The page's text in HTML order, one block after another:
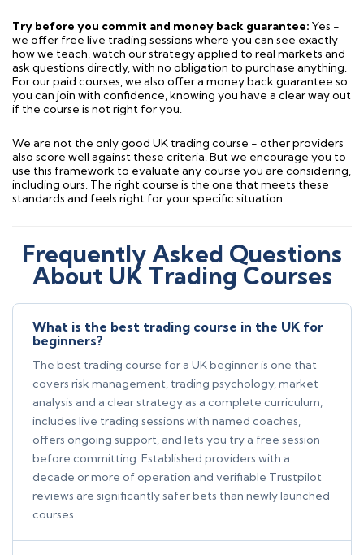
Try before you commit and money back guarantee: Yes -
we offer free live trading sessions where you can see exactly
how we teach, watch our strategy applied to real markets and
ask questions directly, with no obligation to purchase anything.
For our paid courses, we also offer a money back guarantee so
you can join with confidence, knowing you have a clear way out
if the course is not right for you.
We are not the only good UK trading course - other providers
also score well against these criteria. But we encourage you to
use this framework to evaluate any course you are considering,
including ours. The right course is the one that meets these
standards and feels right for your specific situation.
Frequently Asked Questions
About UK Trading Courses
What is the best trading course in the UK for
beginners?
The best trading course for a UK beginner is one that
covers risk management, trading psychology, market
analysis and a clear strategy as a complete curriculum,
includes live trading sessions with named coaches,
offers ongoing support, and lets you try a free session
before committing. Established providers with a
decade or more of operation and verifiable Trustpilot
reviews are significantly safer bets than newly launched
courses.